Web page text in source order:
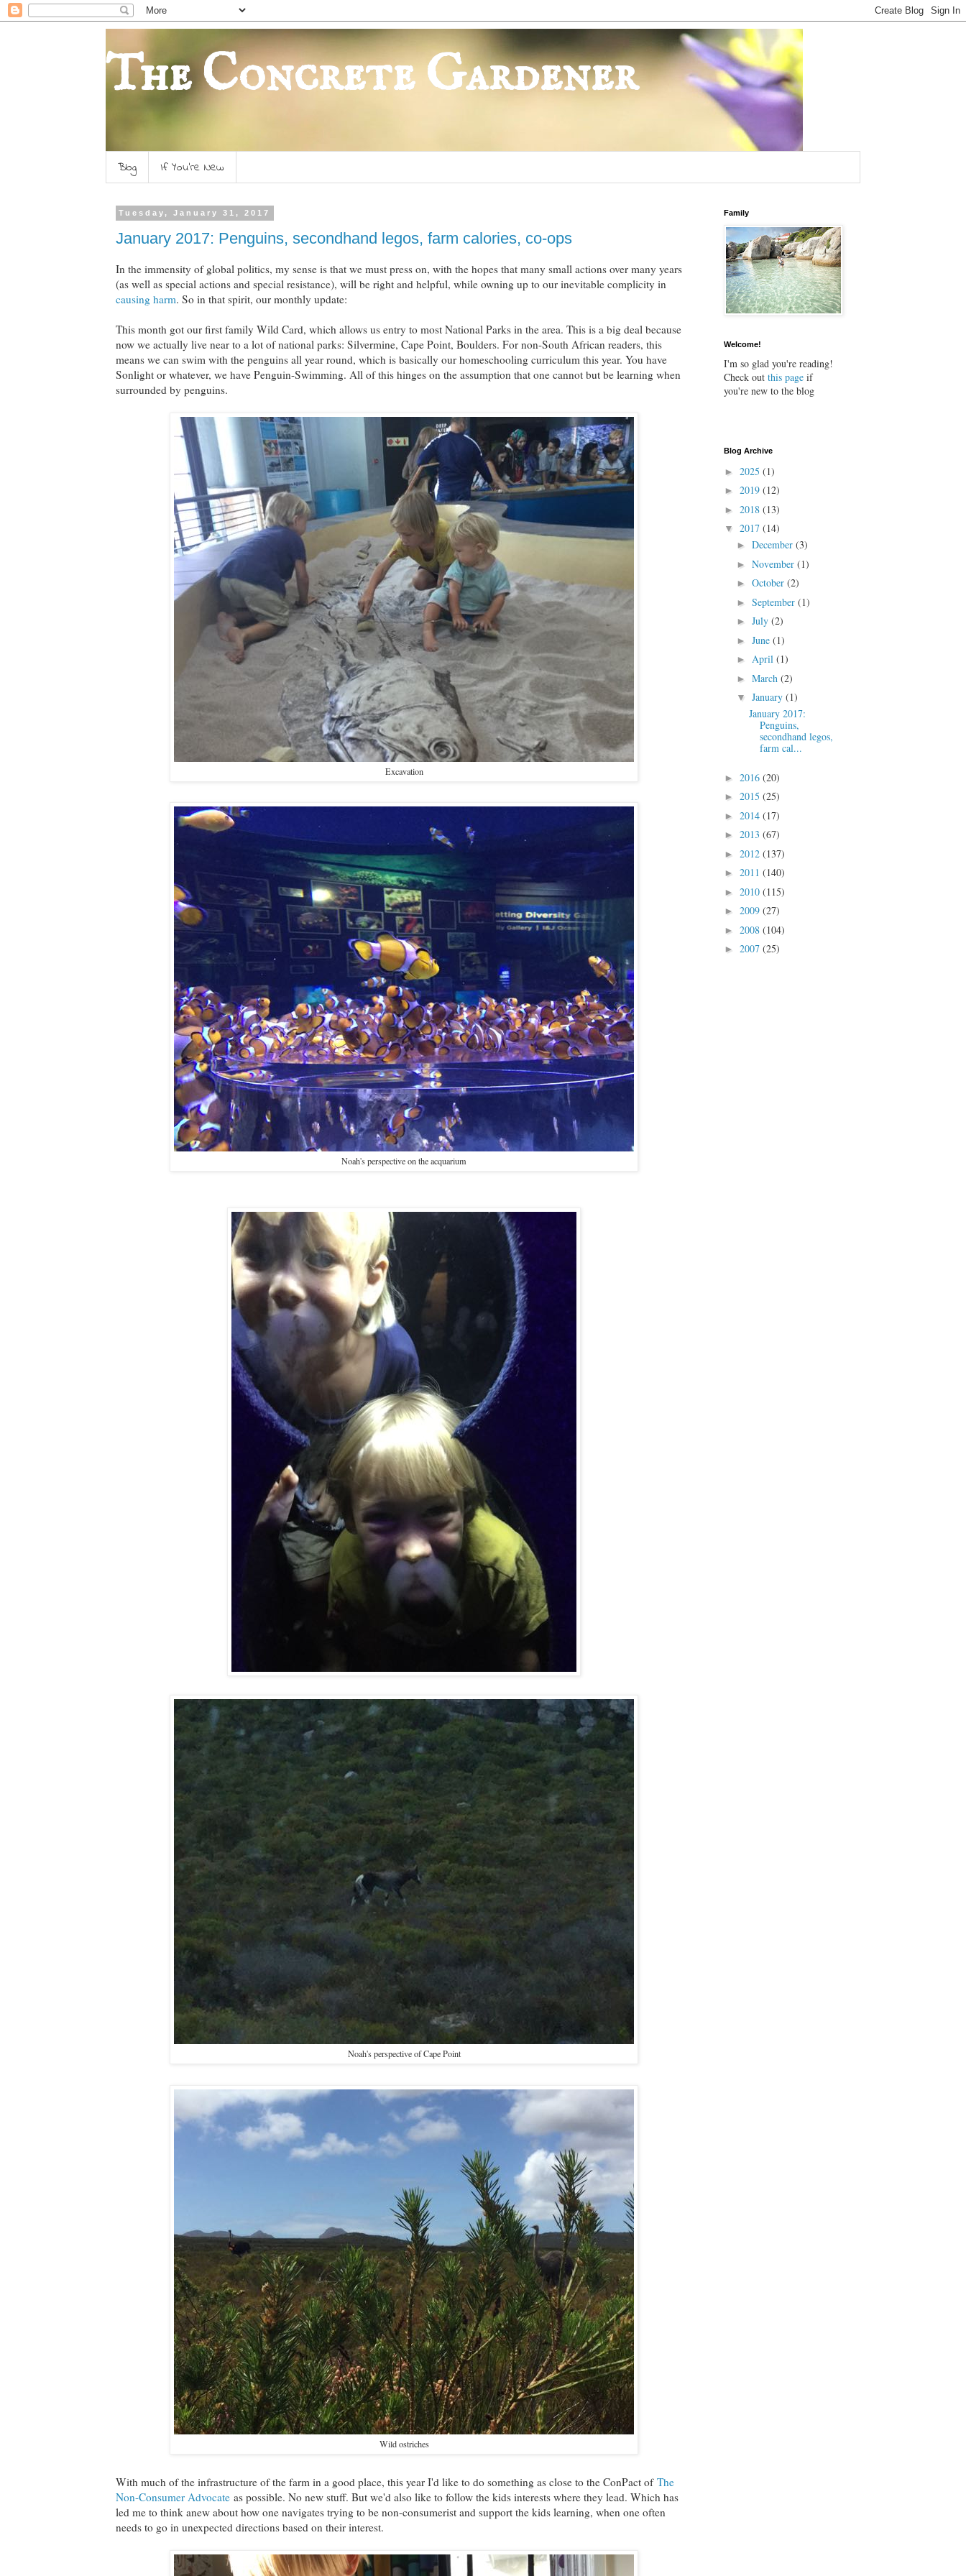
The Concrete Gardener
Blog If You're New
Tuesday, January 31, 2017
January 2017: Penguins, secondhand legos, farm calories, co-ops
In the immensity of global politics, my sense is that we must press on, with the hopes that many small actions over many years
(as well as special actions and special resistance), will be right and helpful, while owning up to our inevitable complicity in
causing harm. So in that spirit, our monthly update:
This month got our first family Wild Card, which allows us entry to most National Parks in the area. This is a big deal because
now we actually live near to a lot of national parks: Silvermine, Cape Point, Boulders. For non-South African readers, this
means we can swim with the penguins all year round, which is basically our homeschooling curriculum this year. You have
Sonlight or whatever, we have Penguin-Swimming. All of this hinges on the assumption that one cannot but be learning when
surrounded by penguins.
Excavation
Noah's perspective on the acquarium
Noah's perspective of Cape Point
Wild ostriches
With much of the infrastructure of the farm in a good place, this year I'd like to do something as close to the ConPact of The
Non-Consumer Advocate as possible. No new stuff. But we'd also like to follow the kids interests where they lead. Which has
led me to think anew about how one navigates trying to be non-consumerist and support the kids learning, when one often
needs to go in unexpected directions based on their interest.
Family
Welcome!
I'm so glad you're reading!
Check out this page if
you're new to the blog
Blog Archive
► 2025 (1)
► 2019 (12)
► 2018 (13)
▼ 2017 (14)
► December (3)
► November (1)
► October (2)
► September (1)
► July (2)
► June (1)
► April (1)
► March (2)
▼ January (1)
January 2017:
Penguins,
secondhand legos,
farm cal...
► 2016 (20)
► 2015 (25)
► 2014 (17)
► 2013 (67)
► 2012 (137)
► 2011 (140)
► 2010 (115)
► 2009 (27)
► 2008 (104)
► 2007 (25)